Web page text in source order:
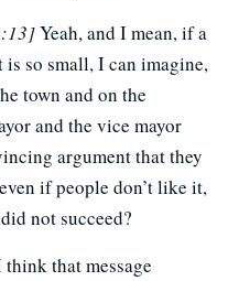
Yeah, and I mean, if a
so small, I can imagine,
town and on the
and the vice mayor
argument that they
if people don’t like it,
not succeed?
think that message